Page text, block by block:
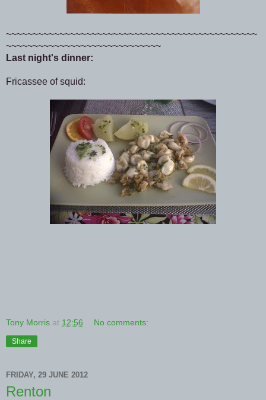
~~~~~~~~~~~~~~~~~~~~~~~~~~~~~~~~~~~~~~~~~~~~~~~
~~~~~~~~~~~~~~~~~~~~~~~~~~~~~
Last night's dinner:
Fricassee of squid:
Tony Morris at 12:56 No comments:
Share
FRIDAY, 29 JUNE 2012
Renton